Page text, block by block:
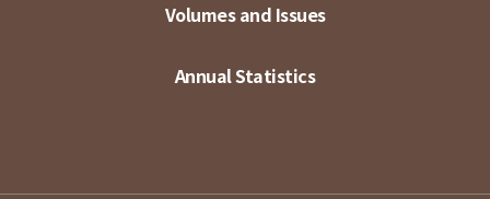
Volumes and Issues
Annual Statistics